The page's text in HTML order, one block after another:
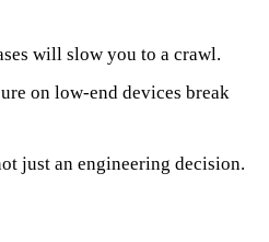
will slow you to a crawl.
on low-end devices break
just an engineering decision.